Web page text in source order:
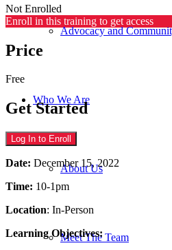
Advocacy and
Who We Are
About Us
Meet The Team
Not Enrolled
Enroll in this training to get access
Price
Free
Get Started
Log In to Enroll
Date: December 15, 2022
Time: 10-1pm
Location: In-Person
Learning Objectives: